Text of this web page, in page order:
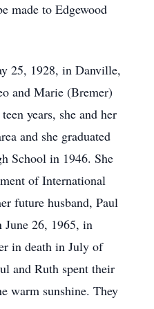
made to Edgewood
25, 1928, in Danville,
and Marie (Bremer)
years, she and her
and she graduated
School in 1946. She
of International
future husband, Paul
26, 1965, in
in death in July of
and Ruth spent their
warm sunshine. They